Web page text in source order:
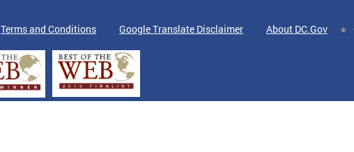
Terms and Conditions Google Translate Disclaimer About DC.Gov